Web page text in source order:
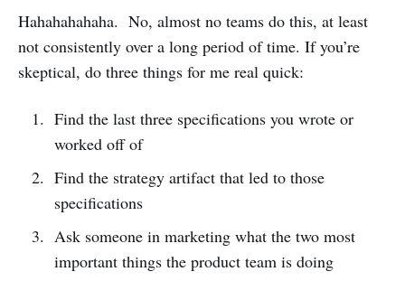
Hahahahahaha. No, almost no teams do this, at least
not consistently over a long period of time. If you’re
skeptical, do three things for me real quick:
Find the last three specifications you wrote or
worked off of
Find the strategy artifact that led to those
specifications
Ask someone in marketing what the two most
important things the product team is doing